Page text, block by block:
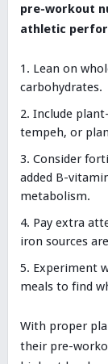
pre-workout
athletic
Lean on
carbohydrates.
Include
tempeh, or
Consider
added B-
metabolism.
Pay extra
iron sources
Experiment
meals to find
With proper
their pre-